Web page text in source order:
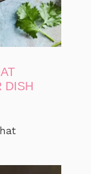
DISH